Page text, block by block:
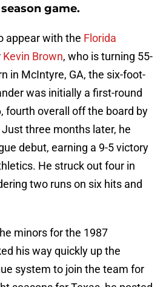
game.
appear with the Florida
Kevin Brown, who is turning 55-
in McIntyre, GA, the six-foot-
was initially a first-round
fourth overall off the board by
three months later, he
debut, earning a 9-5 victory
He struck out four in
two runs on six hits and
minors for the 1987
his way quickly up the
system to join the team for